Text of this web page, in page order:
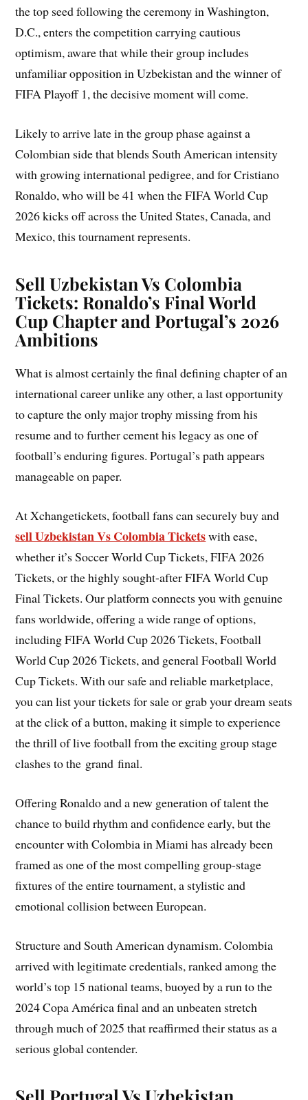
the top seed following the ceremony in Washington,
D.C., enters the competition carrying cautious
optimism, aware that while their group includes
unfamiliar opposition in Uzbekistan and the winner of
FIFA Playoff 1, the decisive moment will come.
Likely to arrive late in the group phase against a
Colombian side that blends South American intensity
with growing international pedigree, and for Cristiano
Ronaldo, who will be 41 when the FIFA World Cup
2026 kicks off across the United States, Canada, and
Mexico, this tournament represents.
Sell Uzbekistan Vs Colombia
Tickets: Ronaldo’s Final World
Cup Chapter and Portugal’s 2026
Ambitions
What is almost certainly the final defining chapter of an
international career unlike any other, a last opportunity
to capture the only major trophy missing from his
resume and to further cement his legacy as one of
football’s enduring figures. Portugal’s path appears
manageable on paper.
At Xchangetickets, football fans can securely buy and
sell Uzbekistan Vs Colombia Ticketswith ease,
whether it’s Soccer World Cup Tickets, FIFA 2026
Tickets, or the highly sought-after FIFA World Cup
Final Tickets. Our platform connects you with genuine
fans worldwide, offering a wide range of options,
including FIFA World Cup 2026 Tickets, Football
World Cup 2026 Tickets, and general Football World
Cup Tickets. With our safe and reliable marketplace,
you can list your tickets for sale or grab your dream seats
at the click of a button, making it simple to experience
the thrill of live football from the exciting group stage
clashes to the grand final.
Offering Ronaldo and a new generation of talent the
chance to build rhythm and confidence early, but the
encounter with Colombia in Miami has already been
framed as one of the most compelling group-stage
fixtures of the entire tournament, a stylistic and
emotional collision between European.
Structure and South American dynamism. Colombia
arrived with legitimate credentials, ranked among the
world’s top 15 national teams, buoyed by a run to the
2024 Copa América final and an unbeaten stretch
through much of 2025 that reaffirmed their status as a
serious global contender.
Sell Portugal Vs Uzbekistan